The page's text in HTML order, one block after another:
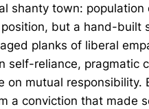
shanty town: population
but a hand-built
planks of liberal
self-reliance, pragmatic
on mutual responsibility.
a conviction that made